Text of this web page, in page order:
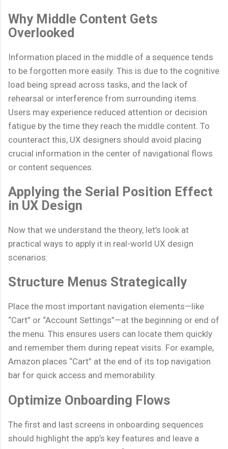
Why Middle Content Gets
Overlooked
Information placed in the middle of a sequence tends
to be forgotten more easily. This is due to the cognitive
load being spread across tasks, and the lack of
rehearsal or interference from surrounding items.
Users may experience reduced attention or decision
fatigue by the time they reach the middle content. To
counteract this, UX designers should avoid placing
crucial information in the center of navigational flows
or content sequences.
Applying the Serial Position Effect
in UX Design
Now that we understand the theory, let’s look at
practical ways to apply it in real-world UX design
scenarios:
Structure Menus Strategically
Place the most important navigation elements—like
“Cart” or “Account Settings”—at the beginning or end of
the menu. This ensures users can locate them quickly
and remember them during repeat visits. For example,
Amazon places “Cart” at the end of its top navigation
bar for quick access and memorability.
Optimize Onboarding Flows
The first and last screens in onboarding sequences
should highlight the app’s key features and leave a